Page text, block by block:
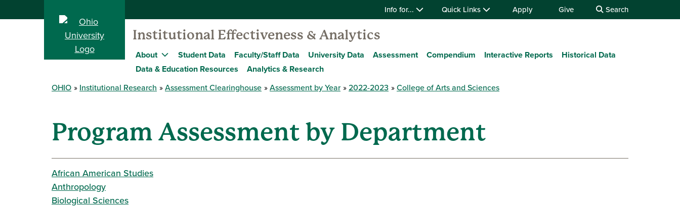
Info for... Quick Links Apply Give Search
Institutional Effectiveness & Analytics
About Student Data Faculty/Staff Data University Data Assessment Compendium Interactive Reports
Historical Data
Data & Education Resources
Analytics & Research
OHIO
Institutional Research Assessment Clearinghouse Assessment by Year 2022-2023 College of Arts and Sciences
Program Assessment by Department
African American Studies
Anthropology
Biological Sciences